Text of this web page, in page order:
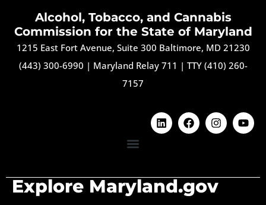
Alcohol, Tobacco, and Cannabis
Commission for the State of Maryland
1215 East Fort Avenue, Suite 300 Baltimore, MD 21230
(443) 300-6990 | Maryland Relay 711 | TTY (410) 260-
7157
Explore Maryland.gov